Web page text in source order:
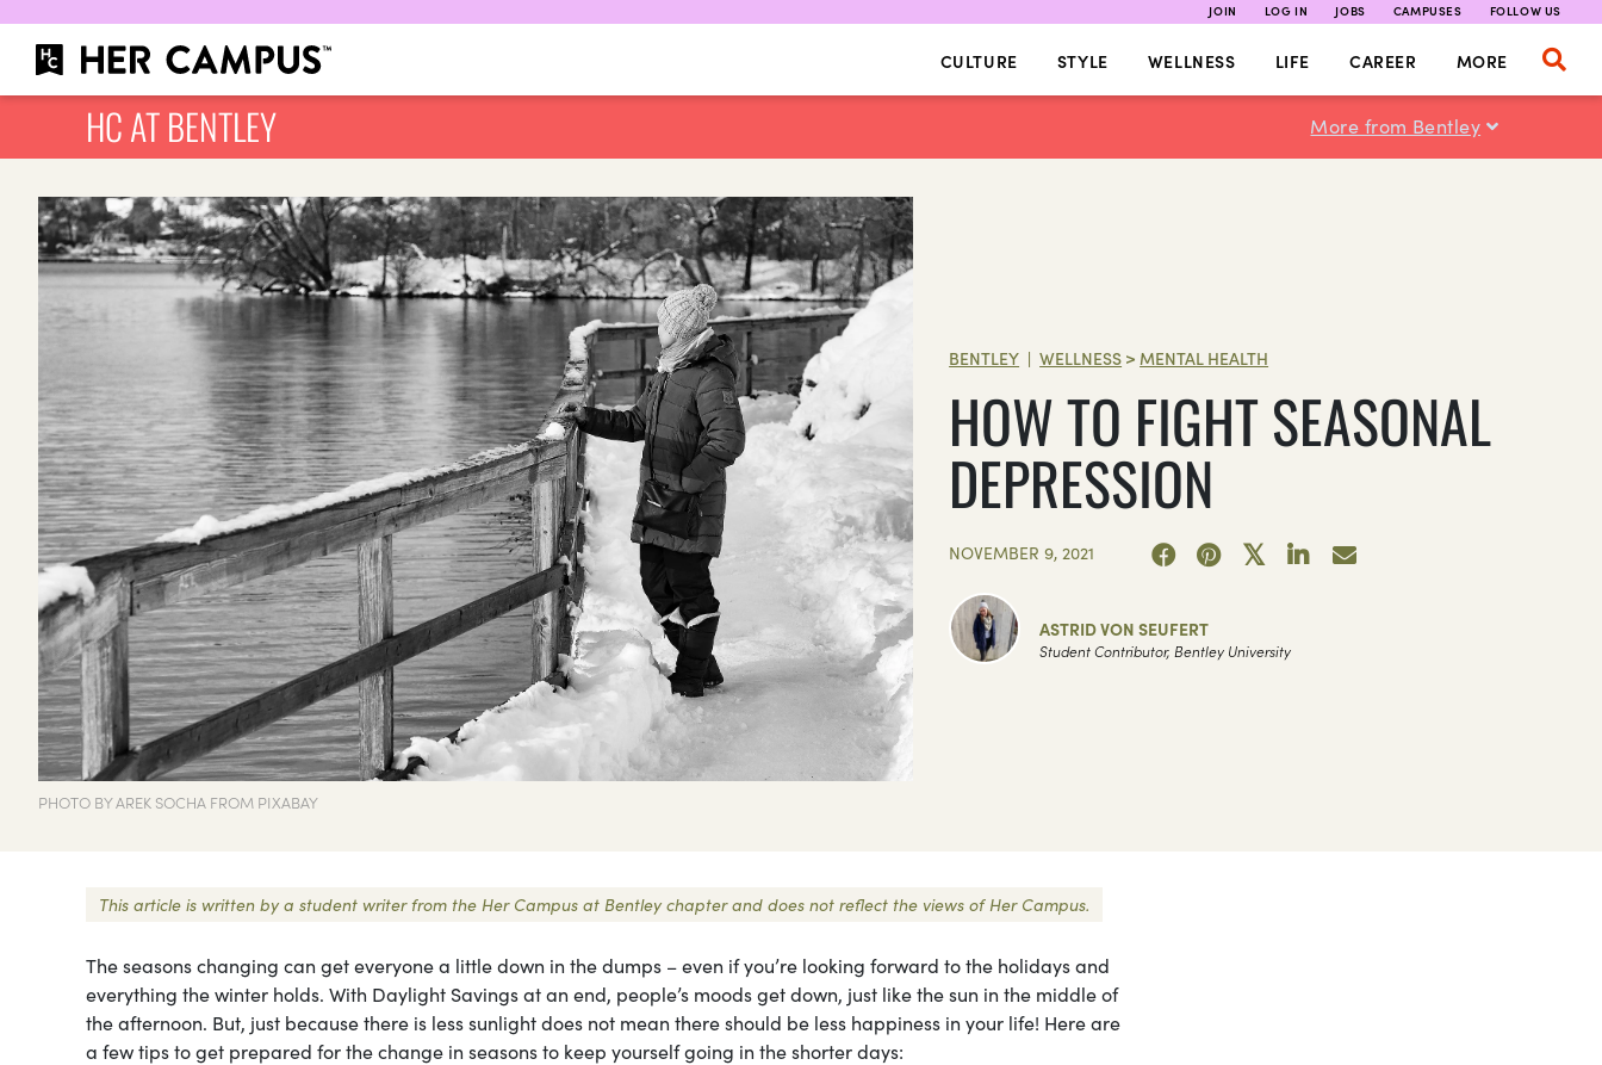
JOIN LOG IN JOBS CAMPUSES FOLLOW US
CULTURE STYLE WELLNESS LIFE CAREER MORE
HC AT BENTLEY More from Bentley
PHOTO BY AREK SOCHA FROM PIXABAY
BENTLEY | WELLNESS > MENTAL HEALTH
HOW TO FIGHT SEASONAL
DEPRESSION
NOVEMBER 9, 2021
ASTRID VON SEUFERT
Student Contributor, Bentley University
This article is written by a student writer from the Her Campus at Bentley chapter and does not reflect the views of Her Campus.
The seasons changing can get everyone a little down in the dumps – even if you’re looking forward to the holidays and
everything the winter holds. With Daylight Savings at an end, people’s moods get down, just like the sun in the middle of
the afternoon. But, just because there is less sunlight does not mean there should be less happiness in your life! Here are
a few tips to get prepared for the change in seasons to keep yourself going in the shorter days: